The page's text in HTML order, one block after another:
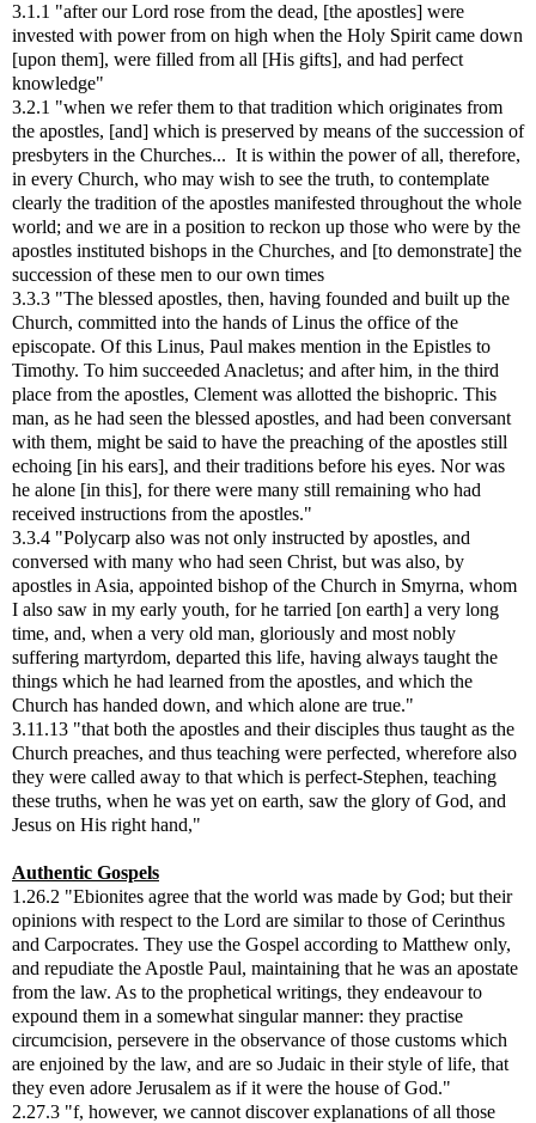
3.1.1 "after our Lord rose from the dead, [the apostles] were
invested with power from on high when the Holy Spirit came down
[upon them], were filled from all [His gifts], and had perfect
knowledge"
3.2.1 "when we refer them to that tradition which originates from
the apostles, [and] which is preserved by means of the succession of
presbyters in the Churches... It is within the power of all, therefore,
in every Church, who may wish to see the truth, to contemplate
clearly the tradition of the apostles manifested throughout the whole
world; and we are in a position to reckon up those who were by the
apostles instituted bishops in the Churches, and [to demonstrate] the
succession of these men to our own times
3.3.3 "The blessed apostles, then, having founded and built up the
Church, committed into the hands of Linus the office of the
episcopate. Of this Linus, Paul makes mention in the Epistles to
Timothy. To him succeeded Anacletus; and after him, in the third
place from the apostles, Clement was allotted the bishopric. This
man, as he had seen the blessed apostles, and had been conversant
with them, might be said to have the preaching of the apostles still
echoing [in his ears], and their traditions before his eyes. Nor was
he alone [in this], for there were many still remaining who had
received instructions from the apostles."
3.3.4 "Polycarp also was not only instructed by apostles, and
conversed with many who had seen Christ, but was also, by
apostles in Asia, appointed bishop of the Church in Smyrna, whom
I also saw in my early youth, for he tarried [on earth] a very long
time, and, when a very old man, gloriously and most nobly
suffering martyrdom, departed this life, having always taught the
things which he had learned from the apostles, and which the
Church has handed down, and which alone are true."
3.11.13 "that both the apostles and their disciples thus taught as the
Church preaches, and thus teaching were perfected, wherefore also
they were called away to that which is perfect-Stephen, teaching
these truths, when he was yet on earth, saw the glory of God, and
Jesus on His right hand,"
Authentic Gospels
1.26.2 "Ebionites agree that the world was made by God; but their
opinions with respect to the Lord are similar to those of Cerinthus
and Carpocrates. They use the Gospel according to Matthew only,
and repudiate the Apostle Paul, maintaining that he was an apostate
from the law. As to the prophetical writings, they endeavour to
expound them in a somewhat singular manner: they practise
circumcision, persevere in the observance of those customs which
are enjoined by the law, and are so Judaic in their style of life, that
they even adore Jerusalem as if it were the house of God."
2.27.3 "f, however, we cannot discover explanations of all those